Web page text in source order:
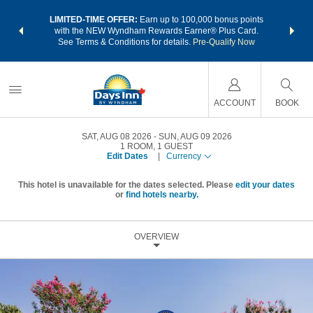
LIMITED-TIME OFFER: Earn up to 100,000 bonus points
with the NEW Wyndham Rewards Earner® Plus Card.
See Terms & Conditions for details. Pre-Qualify Now
nights
ACCOUNT BOOK
SAT, AUG 08 2026
SUN, AUG 09 2026
1 ROOM , 1 GUEST
Edit Dates
Currency
This hotel is unavailable for the dates selected. Please edit your dates
or find hotels nearby.
OVERVIEW